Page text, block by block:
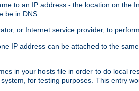
to an IP address - the location on the
be in DNS.
or Internet service provider, to
IP address can be attached to the
in your hosts file in order to do local
for testing purposes. This entry